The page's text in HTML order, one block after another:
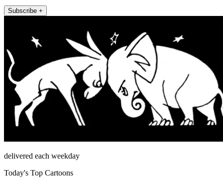
Subscribe +
delivered each weekday
Today's Top Cartoons